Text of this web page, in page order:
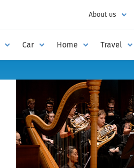
Car Home Travel
About us